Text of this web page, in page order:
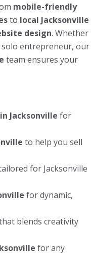
mobile-friendly
to local Jacksonville
design. Whether
entrepreneur, our
team ensures your
Jacksonville for
to help you sell
for Jacksonville
for dynamic,
blends creativity
for any